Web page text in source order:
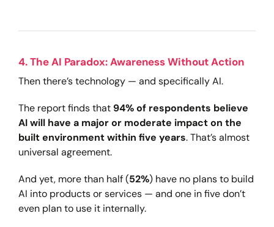
4. The AI Paradox: Awareness Without Action
Then there’s technology — and specifically AI.
The report finds that 94% of respondents believe
AI will have a major or moderate impact on the
built environment within five years. That’s almost
universal agreement.
And yet, more than half (52%) have no plans to build
AI into products or services — and one in five don’t
even plan to use it internally.